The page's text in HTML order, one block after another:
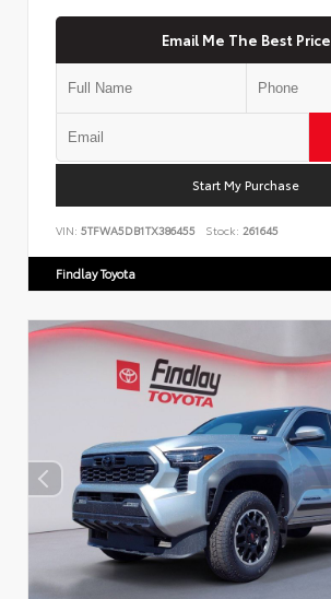
Email Me The Best Price
Start My Purchase
VIN: 5TFWA5DB1TX386455 Stock: 261645
Findlay Toyota